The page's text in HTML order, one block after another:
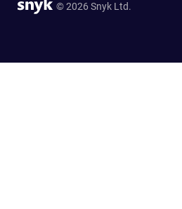
© 2026 Snyk Ltd.